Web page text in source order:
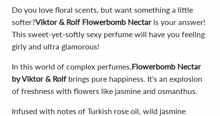
Do you love floral scents, but want something a little
softer?Viktor & Rolf Flowerbomb Nectaris your answer!
This sweet-yet-softly sexy perfume will have you feeling
girly and ultra glamorous!
In this world of complex perfumes,Flowerbomb Nectar
by Viktor & Rolf brings pure happiness. It's an explosion
of freshness with flowers like jasmine and osmanthus.
Infused with notes of Turkish rose oil, wild jasmine